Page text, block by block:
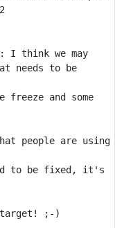
I think we may
needs to be
and some
people are using
to be fixed, it's